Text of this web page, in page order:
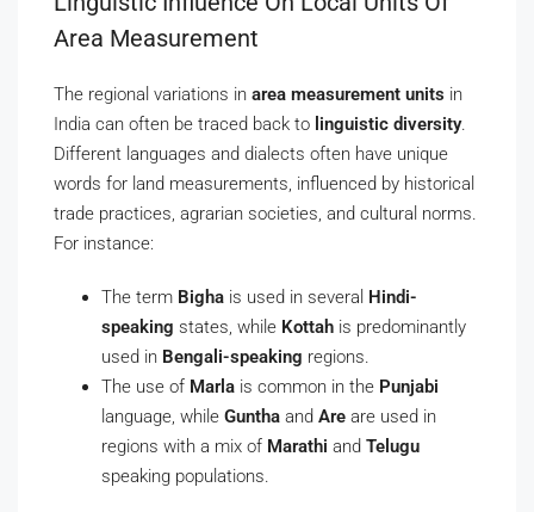
Area Measurement
The regional variations in area measurement units in
India can often be traced back to linguistic diversity.
Different languages and dialects often have unique
words for land measurements, influenced by historical
trade practices, agrarian societies, and cultural norms.
For instance:
The term Bigha is used in several Hindi-
speaking states, while Kottah is predominantly
used in Bengali-speaking regions.
The use of Marla is common in the Punjabi
language, while Guntha and Are are used in
regions with a mix of Marathi and Telugu
speaking populations.